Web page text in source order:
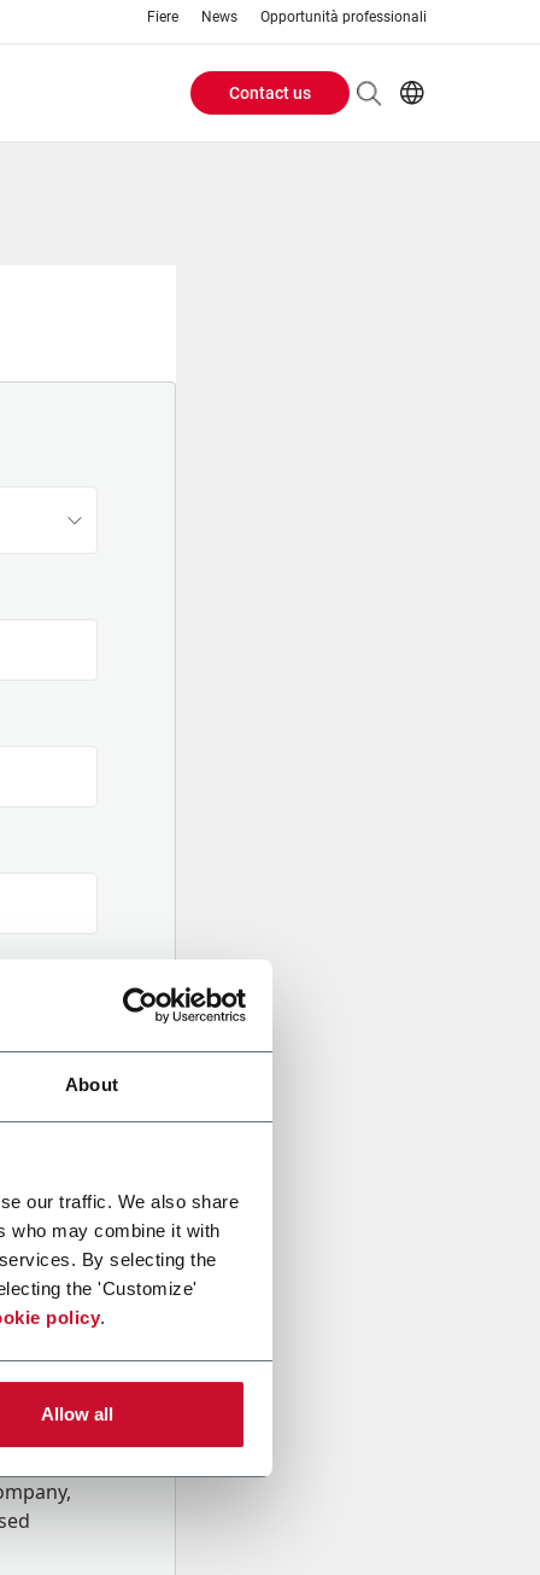
About
our traffic. We also share
who may combine it with
By selecting the
the 'Customize'
policy.
Allow all
Fiere News Opportunità professionali
Header
Contact us